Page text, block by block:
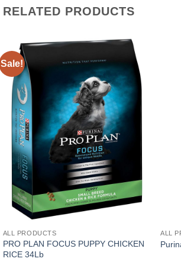
RELATED PRODUCTS
Sale!
ALL PRODUCTS
PRO PLAN FOCUS PUPPY CHICKEN
RICE 34Lb
ALL